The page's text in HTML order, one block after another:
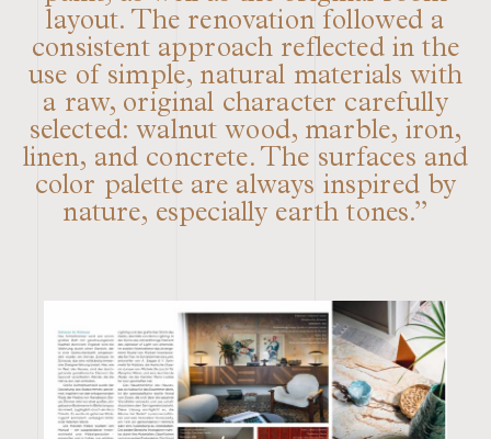
layout. The renovation followed a
consistent approach reflected in the
use of simple, natural materials with
a raw, original character carefully
selected: walnut wood, marble, iron,
linen, and concrete. The surfaces and
color palette are always inspired by
nature, especially earth tones.”